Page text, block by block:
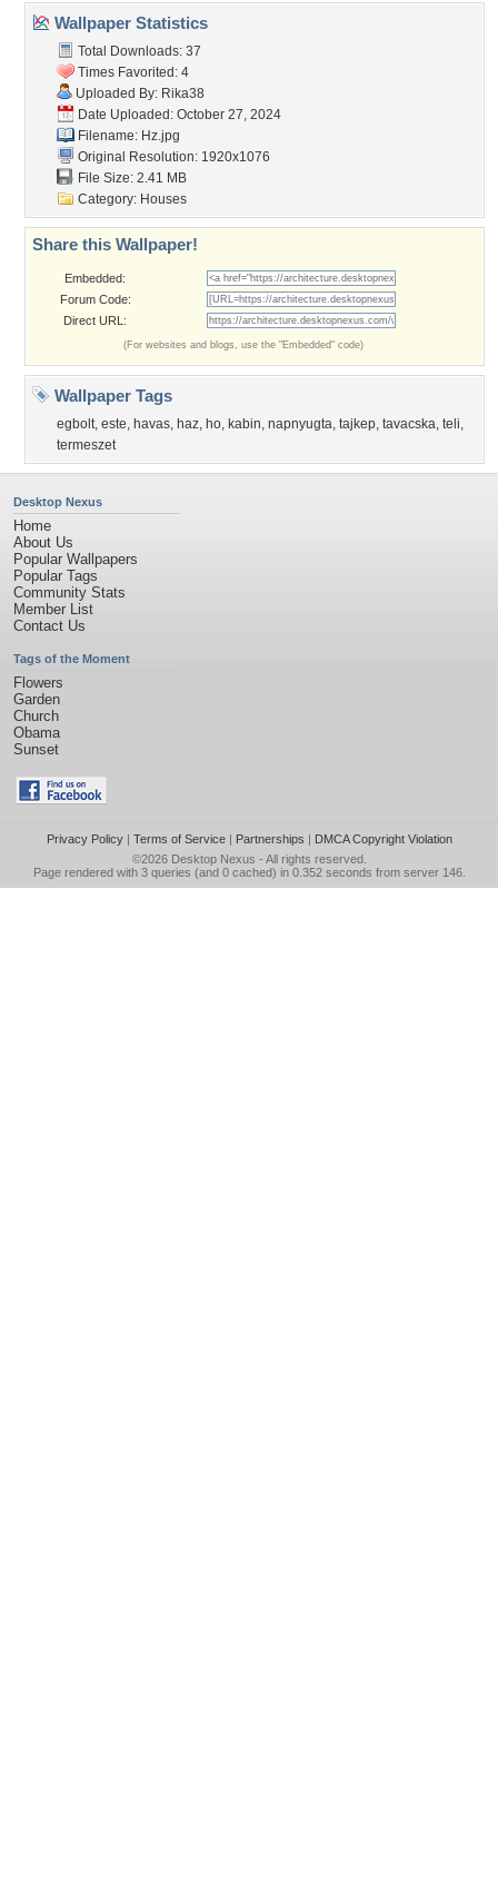
Wallpaper Statistics
Total Downloads: 37
Times Favorited: 4
Uploaded By: Rika38
Date Uploaded: October 27, 2024
Filename: Hz.jpg
Original Resolution: 1920x1076
File Size: 2.41 MB
Category: Houses
Share this Wallpaper!
Embedded:
Forum Code:
Direct URL:
(For websites and blogs, use the "Embedded" code)
Wallpaper Tags
egbolt, este, havas, haz, ho, kabin, napnyugta, tajkep, tavacska, teli,
termeszet
Desktop Nexus
Home
About Us
Popular Wallpapers
Popular Tags
Community Stats
Member List
Contact Us
Tags of the Moment
Flowers
Garden
Church
Obama
Sunset
Privacy Policy| Terms of Service| Partnerships | DMCA Copyright Violation
©2026 Desktop Nexus - All rights reserved.
Page rendered with 3 queries (and 0 cached) in 0.352 seconds from server 146.